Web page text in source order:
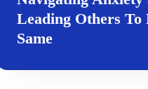
Leading Others To
Same